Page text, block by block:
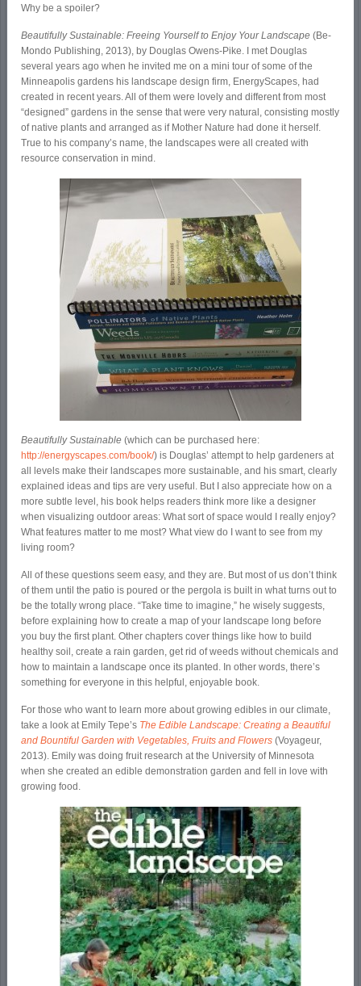
Why be a spoiler?
Beautifully Sustainable: Freeing Yourself to Enjoy Your Landscape(Be-
Mondo Publishing, 2013), by Douglas Owens-Pike. I met Douglas
several years ago when he invited me on a mini tour of some of the
Minneapolis gardens his landscape design firm, EnergyScapes, had
created in recent years. All of them were lovely and different from most
“designed” gardens in the sense that were very natural, consisting mostly
of native plants and arranged as if Mother Nature had done it herself.
True to his company’s name, the landscapes were all created with
resource conservation in mind.
Beautifully Sustainable (which can be purchased here:
http://energyscapes.com/book/) is Douglas’ attempt to help gardeners at
all levels make their landscapes more sustainable, and his smart, clearly
explained ideas and tips are very useful. But I also appreciate how on a
more subtle level, his book helps readers think more like a designer
when visualizing outdoor areas: What sort of space would I really enjoy?
What features matter to me most? What view do I want to see from my
living room?
All of these questions seem easy, and they are. But most of us don’t think
of them until the patio is poured or the pergola is built in what turns out to
be the totally wrong place. “Take time to imagine,” he wisely suggests,
before explaining how to create a map of your landscape long before
you buy the first plant. Other chapters cover things like how to build
healthy soil, create a rain garden, get rid of weeds without chemicals and
how to maintain a landscape once its planted. In other words, there’s
something for everyone in this helpful, enjoyable book.
For those who want to learn more about growing edibles in our climate,
take a look at Emily Tepe’s The Edible Landscape: Creating a Beautiful
and Bountiful Garden with Vegetables, Fruits and Flowers (Voyageur,
2013). Emily was doing fruit research at the University of Minnesota
when she created an edible demonstration garden and fell in love with
growing food.